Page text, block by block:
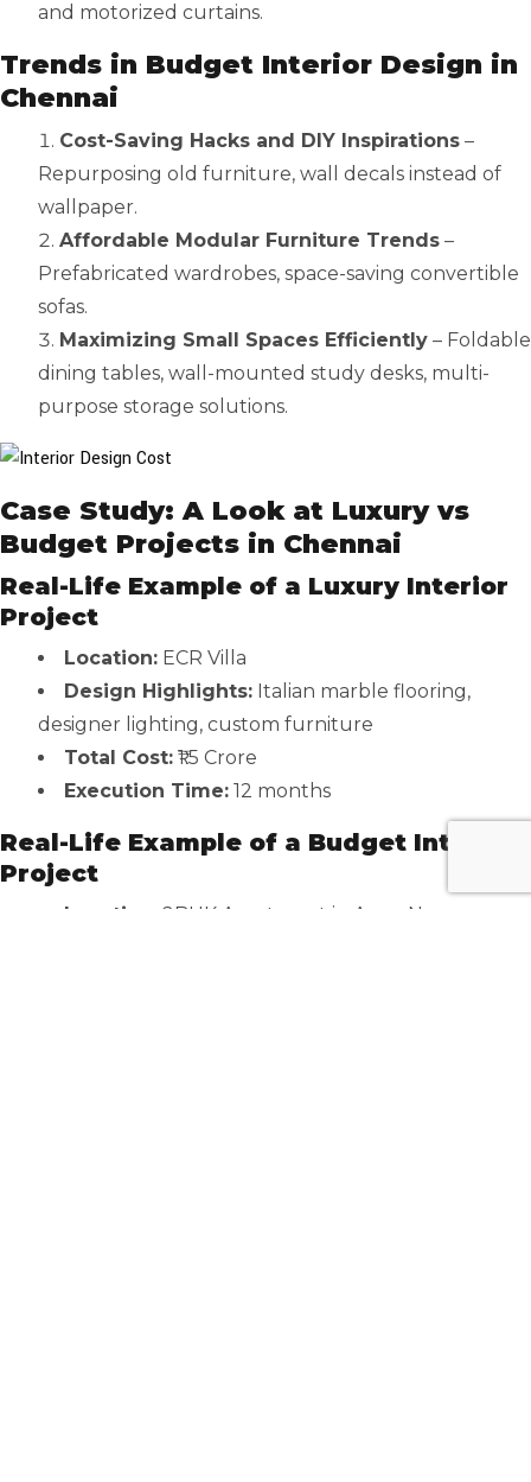
and motorized curtains.
Trends in Budget Interior Design in
Chennai
Cost-Saving Hacks and DIY Inspirations –
Repurposing old furniture, wall decals instead of
wallpaper.
Affordable Modular Furniture Trends –
Prefabricated wardrobes, space-saving convertible
sofas.
Maximizing Small Spaces Efficiently – Foldable
dining tables, wall-mounted study desks, multi-
purpose storage solutions.
Case Study: A Look at Luxury vs
Budget Projects in Chennai
Real-Life Example of a Luxury Interior
Project
Location: ECR Villa
Design Highlights: Italian marble flooring,
designer lighting, custom furniture
Total Cost: ₹1.5 Crore
Execution Time: 12 months
Real-Life Example of a Budget Interior
Project
Location:
2BHK Apartment in Anna Nagar